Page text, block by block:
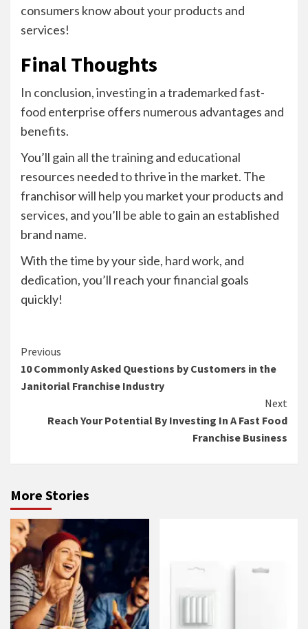
consumers know about your products and
services!
Final Thoughts
In conclusion, investing in a trademarked fast-
food enterprise offers numerous advantages and
benefits.
You’ll gain all the training and educational
resources needed to thrive in the market. The
franchisor will help you market your products and
services, and you’ll be able to gain an established
brand name.
With the time by your side, hard work, and
dedication, you’ll reach your financial goals
quickly!
Continue
Reading
Previous
10 Commonly Asked Questions by Customers in the
Janitorial Franchise Industry
Next
Reach Your Potential By Investing In A Fast Food
Franchise Business
More Stories